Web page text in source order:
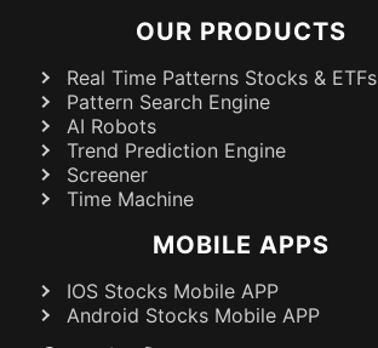
OUR PRODUCTS
Real Time Patterns Stocks & ETFs
Pattern Search Engine
AI Robots
Trend Prediction Engine
Screener
Time Machine
MOBILE APPS
IOS Stocks Mobile APP
Android Stocks Mobile APP